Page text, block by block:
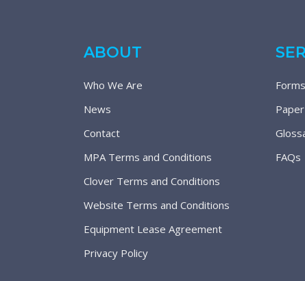
ABOUT
Who We Are
News
Contact
MPA Terms and Conditions
Clover Terms and Conditions
Website Terms and Conditions
Equipment Lease Agreement
Privacy Policy
FAQs